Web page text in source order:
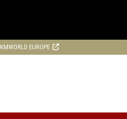
KMWORLD EUROPE